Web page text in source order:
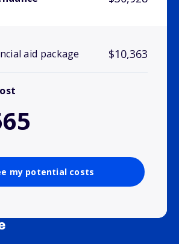
aid package $10,363
my potential costs